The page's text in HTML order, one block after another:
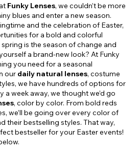
Funky Lenses, we couldn’t be more
blues and enter a new season.
and the celebration of Easter,
for a bold and colorful
is the season of change and
a brand-new look? At Funky
you need for a seasonal
our daily natural lenses, costume
we have hundreds of options for
a week away, we thought we’d go
, color by color. From bold reds
we’ll be going over every color of
their bestselling styles. That way,
bestseller for your Easter events!